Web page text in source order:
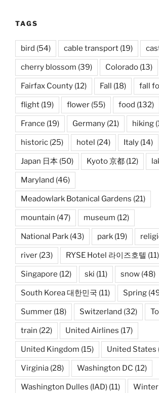
TAGS
bird (54) cable transport (19)
cherry blossom (39) Colorado (13)
Fairfax County (12) Fall (18) fall
flight (19) flower (55) food (132)
France (19) Germany (21) hiking
historic (25) hotel (24) Italy (14)
Japan 日本 (50) Kyoto 京都 (12)
Maryland (46)
Meadowlark Botanical Gardens (21)
mountain (47) museum (12)
National Park (43) park (19)
river (23) RYSE Hotel 라이즈호텔 (11)
Singapore (12) ski (11) snow (48)
South Korea 대한민국 (11) Spring
Summer (18) Switzerland (32)
train (22) United Airlines (17)
United Kingdom (15) United States
Virginia (28) Washington DC (12)
Washington Dulles (IAD) (11) Winter